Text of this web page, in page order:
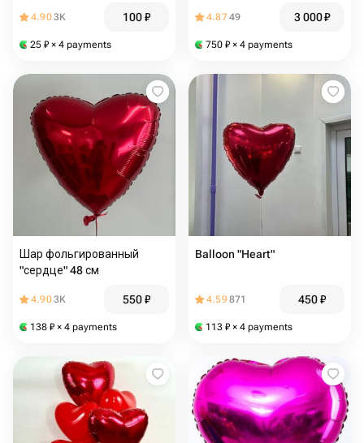
4.903K 100₽
25 ₽ × 4 payments
4.8749 3 000₽
750 ₽ × 4 payments
Шар фольгированный
"сердце" 48 см
4.903K 550₽
138 ₽ × 4 payments
Balloon "Heart"
4.59871 450₽
113 ₽ × 4 payments